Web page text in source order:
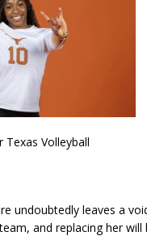
Volleyball
undoubtedly leaves a
and replacing her